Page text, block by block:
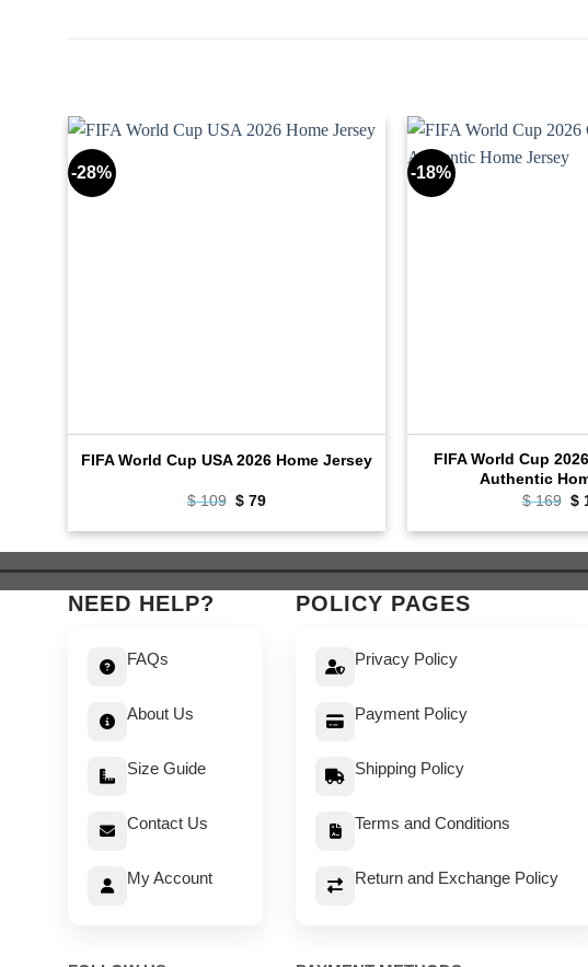
-28%
FIFA World Cup USA 2026 Home Jersey
$109 Original
was:
$ 79Current
is:
-18%
FIFA World Cup
Authentic
$169 $
NEED HELP?
FAQs
About Us
Size Guide
Contact Us
My Account
POLICY PAGES
Privacy Policy
Payment Policy
Shipping Policy
Terms and Conditions
Return and Exchange Policy